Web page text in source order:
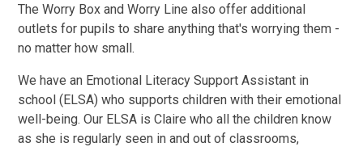
The Worry Box and Worry Line also offer additional
outlets for pupils to share anything that's worrying them -
no matter how small.
We have an Emotional Literacy Support Assistant in
school (ELSA) who supports children with their emotional
well-being. Our ELSA is Claire who all the children know
as she is regularly seen in and out of classrooms,